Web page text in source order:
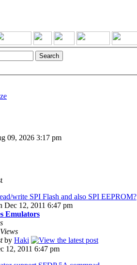
09, 2026 3:17 pm
write SPI Flash and also SPI EEPROM?
Dec 12, 2011 6:47 pm
Emulators
Views
by Haki
12, 2011 6:47 pm